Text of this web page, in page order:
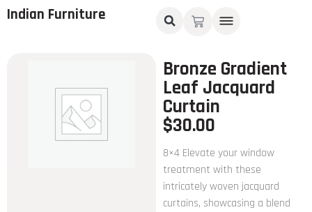
Indian Furniture
Bronze Gradient
Leaf Jacquard
Curtain
$30.00
8×4 Elevate your window
treatment with these
intricately woven jacquard
curtains, showcasing a blend